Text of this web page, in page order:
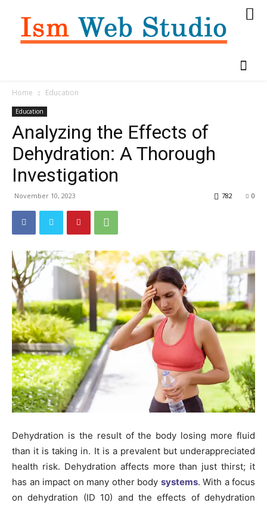
Home Education
Education
Analyzing the Effects of
Dehydration: A Thorough
Investigation
November 10, 2023 0
782
Dehydration is the result of the body losing more fluid
than it is taking in. It is a prevalent but underappreciated
health risk. Dehydration affects more than just thirst; it
has an impact on many other body systems. With a focus
on dehydration (ID 10) and the effects of dehydration